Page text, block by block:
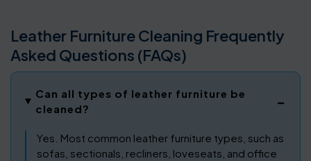
Leather Furniture Cleaning Frequently
Asked Questions (FAQs)
Can all types of leather furniture be
cleaned?
Yes. Most common leather furniture types, such as
sofas, sectionals, recliners, loveseats, and office